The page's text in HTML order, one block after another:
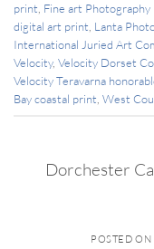
print Fine art
digital art print Lanta
International Juried Art
Velocity, Velocity Dorset
Velocity Teravarna
Bay coastal print West
Dorchester
POSTED ON